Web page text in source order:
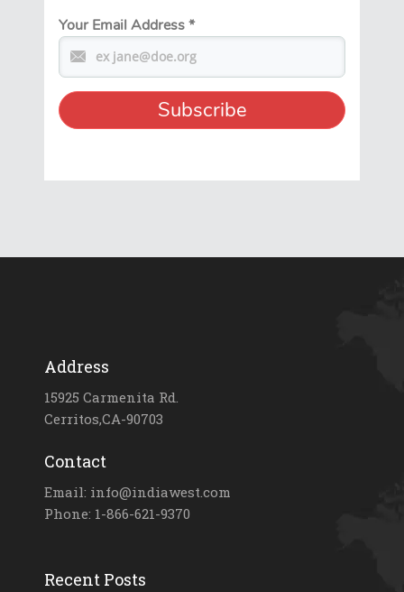
Your Email Address*
Address
15925 Carmenita Rd.
Cerritos,CA-90703
Contact
Email: info@indiawest.com
Phone: 1-866-621-9370
Recent Posts